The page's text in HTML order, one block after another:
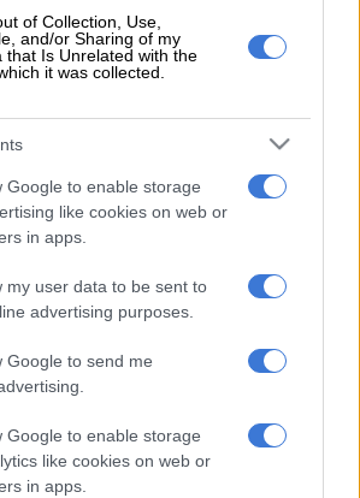
of Collection, Use,
and/or Sharing of my
that Is Unrelated with the
it was collected.
Google to enable storage
like cookies on web or
in apps.
my user data to be sent to
advertising purposes.
Google to send me
Google to enable storage
like cookies on web or
in apps.
taken to ensure accuracy,
for any error in the PowerBall or
We suggest verifying the numbers on
it cost to play PowerBall?
8.30pm on the day of a draw, which
terms and conditions may differ from
Xtra results: Tuesday, 4 August 2026